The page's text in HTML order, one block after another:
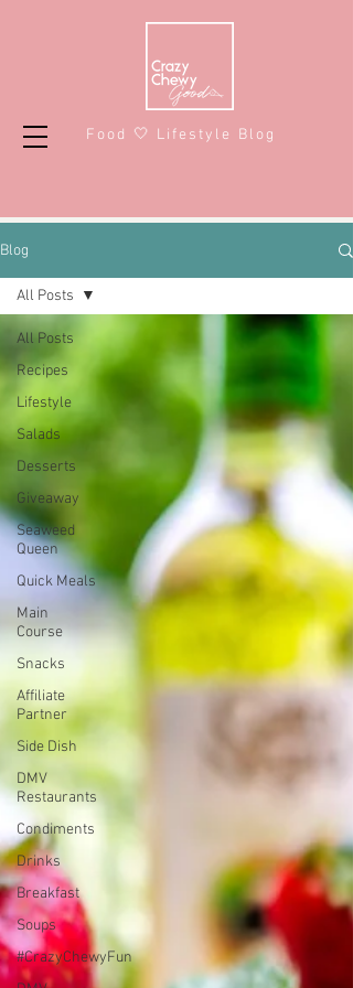
Food 🤍 Lifestyle Blog
Blog
All Posts
Recipes
Lifestyle
Salads
Desserts
Giveaway
Seaweed
Queen
Quick Meals
Main
Course
Snacks
Affiliate
Partner
Side Dish
DMV
Restaurants
Condiments
Drinks
Breakfast
Soups
#CrazyChewyFun
All Posts